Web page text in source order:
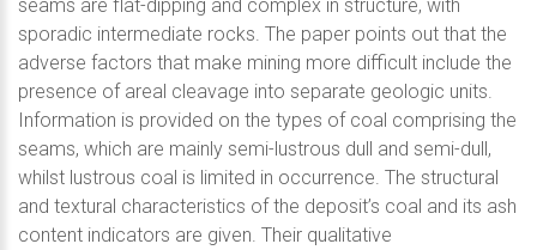
seams are flat-dipping and complex in structure, with
sporadic intermediate rocks. The paper points out that the
adverse factors that make mining more difficult include the
presence of areal cleavage into separate geologic units.
Information is provided on the types of coal comprising the
seams, which are mainly semi-lustrous dull and semi-dull,
whilst lustrous coal is limited in occurrence. The structural
and textural characteristics of the deposit’s coal and its ash
content indicators are given. Their qualitative